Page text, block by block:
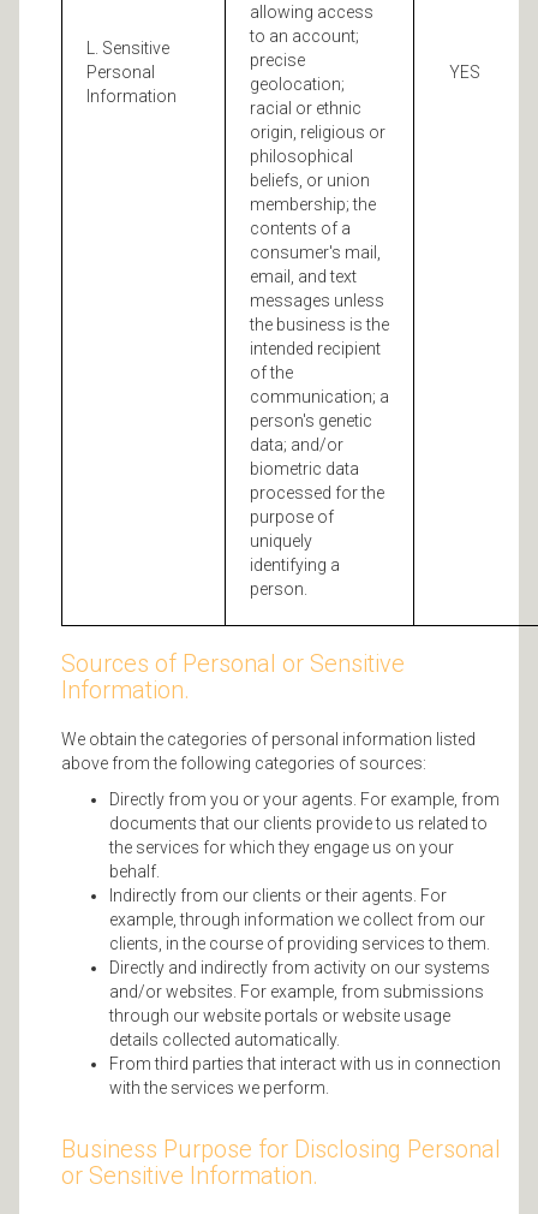
L. Sensitive
Personal
Information
allowing access
to an account;
precise
geolocation;
racial or ethnic
origin, religious or
philosophical
beliefs, or union
membership; the
contents of a
consumer's mail,
email, and text
messages unless
the business is the
intended recipient
of the
communication; a
person's genetic
data; and/or
biometric data
processed for the
purpose of
uniquely
identifying a
person.
YES
Sources of Personal or Sensitive
Information.
We obtain the categories of personal information listed
above from the following categories of sources:
Directly from you or your agents. For example, from
documents that our clients provide to us related to
the services for which they engage us on your
behalf.
Indirectly from our clients or their agents. For
example, through information we collect from our
clients, in the course of providing services to them.
Directly and indirectly from activity on our systems
and/or websites. For example, from submissions
through our website portals or website usage
details collected automatically.
From third parties that interact with us in connection
with the services we perform.
Business Purpose for Disclosing Personal
or Sensitive Information.